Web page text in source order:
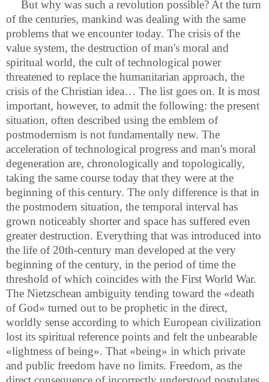
But why was such a revolution possible? At the turn
of the centuries, mankind was dealing with the same
problems that we encounter today. The crisis of the
value system, the destruction of man's moral and
spiritual world, the cult of technological power
threatened to replace the humanitarian approach, the
crisis of the Christian idea… The list goes on. It is most
important, however, to admit the following: the present
situation, often described using the emblem of
postmodernism is not fundamentally new. The
acceleration of technological progress and man's moral
degeneration are, chronologically and topologically,
taking the same course today that they were at the
beginning of this century. The only difference is that in
the postmodern situation, the temporal interval has
grown noticeably shorter and space has suffered even
greater destruction. Everything that was introduced into
the life of 20th-century man developed at the very
beginning of the century, in the period of time the
threshold of which coincides with the First World War.
The Nietzschean ambiguity tending toward the «death
of God» turned out to be prophetic in the direct,
worldly sense according to which European civilization
lost its spiritual reference points and felt the unbearable
«lightness of being». That «being» in which private
and public freedom have no limits. Freedom, as the